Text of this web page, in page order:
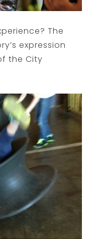
The
expression
the City